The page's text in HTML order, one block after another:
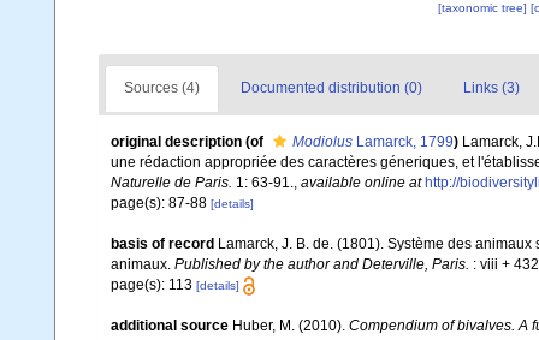
[taxonomic tree]
Sources (4) Documented distribution (0) Links (3)
original description (of Modiolus Lamarck, 1799) Lamarck,
une rédaction appropriée des caractères géneriques, et
Naturelle de Paris. 1: 63-91., available online at http://
page(s): 87-88 [details]
basis of record Lamarck, J. B. de. (1801). Système des
animaux. Published by the author and Deterville, Paris. : viii +
page(s): 113 [details]
additional source Huber, M. (2010). Compendium of bivalves. A